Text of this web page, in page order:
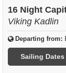
16 Night
Viking Kadlin
Departing from:
Sailing Dates